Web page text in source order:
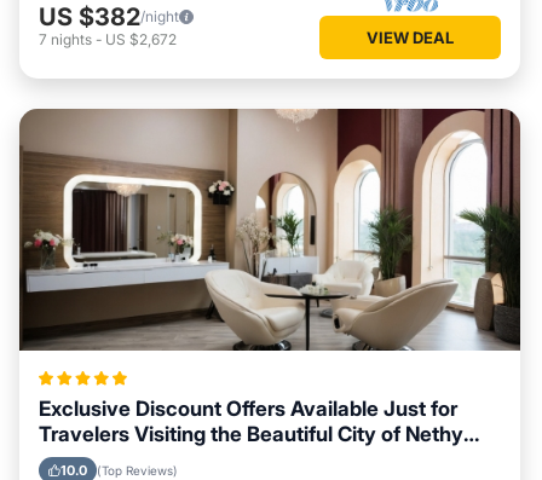
US $382/night
7 nights - US $2,672 VIEW DEAL
Exclusive Discount Offers Available Just for
Travelers Visiting the Beautiful City of Nethy
Bridge
10.0 (Top Reviews)